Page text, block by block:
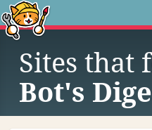
Sites that
Bot's